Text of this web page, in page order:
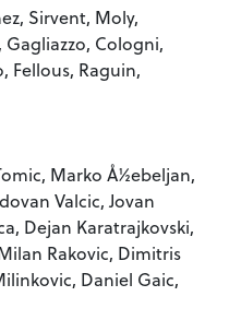
Sirvent, Moly,
Gagliazzo, Cologni,
Fellous, Raguin,
Marko Å½ebeljan,
Valcic, Jovan
Dejan Karatrajkovski,
Rakovic, Dimitris
Daniel Gaic,